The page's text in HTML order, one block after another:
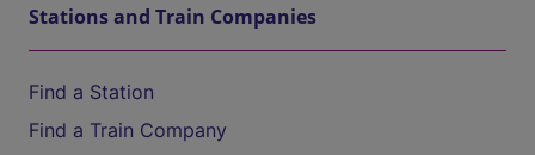
Stations and Train Companies
Find a Station
Find a Train Company